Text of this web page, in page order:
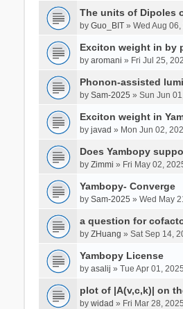
The units of Dipoles
by Guo_BIT» Wed Aug 06,
Exciton weight in by
by aromani » Fri Jul 25,
Phonon-assisted
by Sam-2025 » Sun Jun
Exciton weight in
by javad » Mon Jun 02,
Does Yambopy
by Zimmi » Fri May 02,
Yambopy- Converge
by Sam-2025 » Wed May
a question for
by ZHuang » Sat Sep 14,
Yambopy License
by asalij » Tue Apr 01,
plot of |A(v,c,k)| on
by widad » Fri Mar 28,